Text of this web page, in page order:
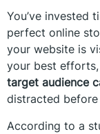
You’ve invested
perfect online
your website is
your best efforts,
target audience
distracted before
According to a